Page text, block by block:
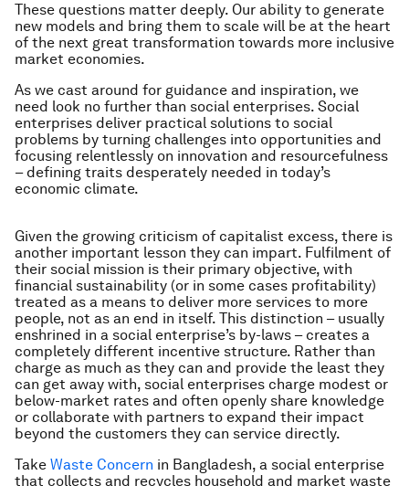
These questions matter deeply. Our ability to generate
new models and bring them to scale will be at the heart
of the next great transformation towards more inclusive
market economies.
As we cast around for guidance and inspiration, we
need look no further than social enterprises. Social
enterprises deliver practical solutions to social
problems by turning challenges into opportunities and
focusing relentlessly on innovation and resourcefulness
– defining traits desperately needed in today’s
economic climate.
Given the growing criticism of capitalist excess, there is
another important lesson they can impart. Fulfilment of
their social mission is their primary objective, with
financial sustainability (or in some cases profitability)
treated as a means to deliver more services to more
people, not as an end in itself. This distinction – usually
enshrined in a social enterprise’s by-laws – creates a
completely different incentive structure. Rather than
charge as much as they can and provide the least they
can get away with, social enterprises charge modest or
below-market rates and often openly share knowledge
or collaborate with partners to expand their impact
beyond the customers they can service directly.
Take Waste Concern in Bangladesh, a social enterprise
that collects and recycles household and market waste